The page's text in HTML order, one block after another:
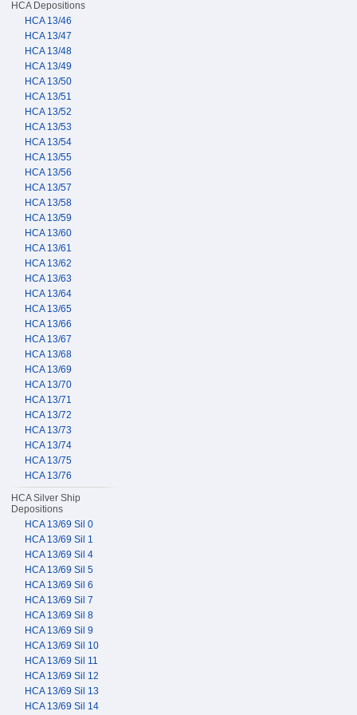
HCA Depositions
HCA 13/46
HCA 13/47
HCA 13/48
HCA 13/49
HCA 13/50
HCA 13/51
HCA 13/52
HCA 13/53
HCA 13/54
HCA 13/55
HCA 13/56
HCA 13/57
HCA 13/58
HCA 13/59
HCA 13/60
HCA 13/61
HCA 13/62
HCA 13/63
HCA 13/64
HCA 13/65
HCA 13/66
HCA 13/67
HCA 13/68
HCA 13/69
HCA 13/70
HCA 13/71
HCA 13/72
HCA 13/73
HCA 13/74
HCA 13/75
HCA 13/76
HCA Silver Ship
Depositions
HCA 13/69 Sil 0
HCA 13/69 Sil 1
HCA 13/69 Sil 4
HCA 13/69 Sil 5
HCA 13/69 Sil 6
HCA 13/69 Sil 7
HCA 13/69 Sil 8
HCA 13/69 Sil 9
HCA 13/69 Sil 10
HCA 13/69 Sil 11
HCA 13/69 Sil 12
HCA 13/69 Sil 13
HCA 13/69 Sil 14